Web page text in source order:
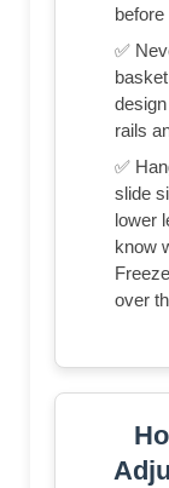
✅
rails
✅
slide
lower
know
over